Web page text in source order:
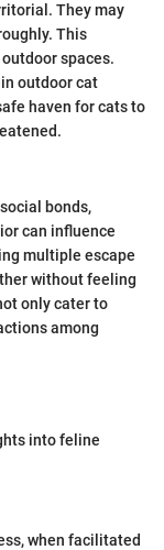
They may
This
spaces.
outdoor cat
haven for cats to
bonds,
can influence
multiple escape
without feeling
only cater to
among
into feline
when facilitated